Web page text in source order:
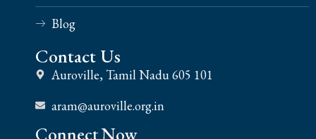
Blog
Contact Us
Auroville, Tamil Nadu 605 101
aram@auroville.org.in
Connect Now